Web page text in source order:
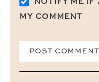
NOTIFY ME IF
MY COMMENT